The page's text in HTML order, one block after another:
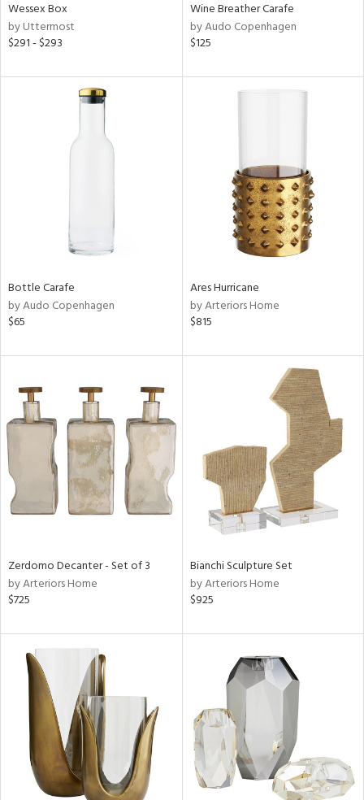
Wessex Box
by Uttermost
$291 - $293
Wine Breather Carafe
by Audo Copenhagen
$125
Bottle Carafe
by Audo Copenhagen
$65
Ares Hurricane
by Arteriors Home
$815
Zerdomo Decanter - Set of 3
by Arteriors Home
$725
Bianchi Sculpture Set
by Arteriors Home
$925